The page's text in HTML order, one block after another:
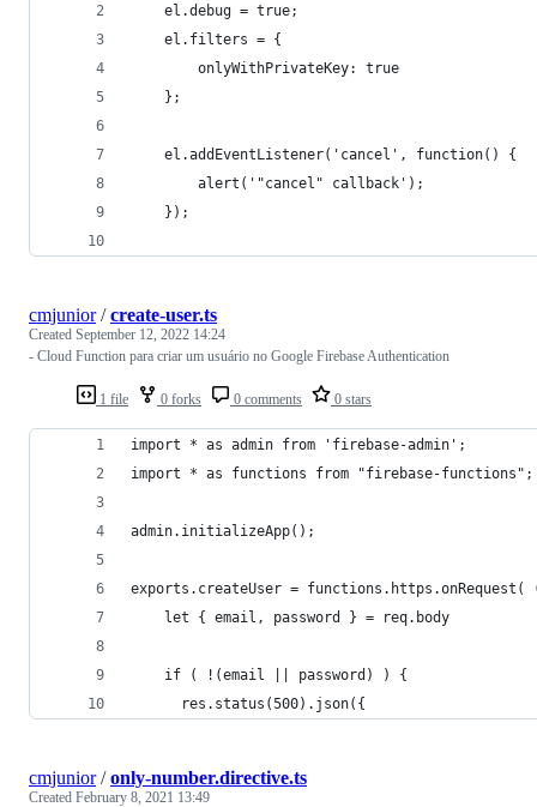
    el.debug = true;
    el.filters = {
        onlyWithPrivateKey: true
    };
    el.addEventListener('cancel', function() {
        alert('"cancel" callback');
    });
1 file 0 forks 0 comments 0 stars
cmjunior/create-user.ts
Created September 12, 2022 14:24
- Cloud Function para criar um usuário no Google Firebase Authentication
import * as admin from 'firebase-admin';
import * as functions from "firebase-functions";
admin.initializeApp();
exports.createUser =
    let { email, password } = req.body
    if ( !(email || password) ) {
      res.status(500).json({
cmjunior/only-number.directive.ts
Created February 8, 2021 13:49